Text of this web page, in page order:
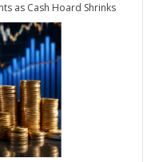
as Cash Hoard Shrinks